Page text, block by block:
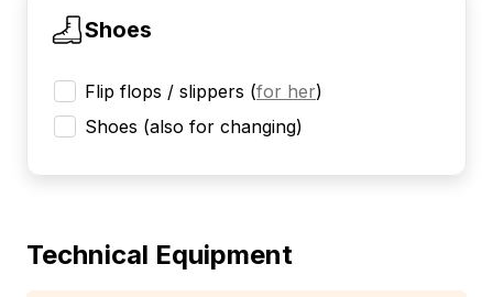
Shoes
Flip flops / slippers (for her)
Shoes (also for changing)
Technical Equipment